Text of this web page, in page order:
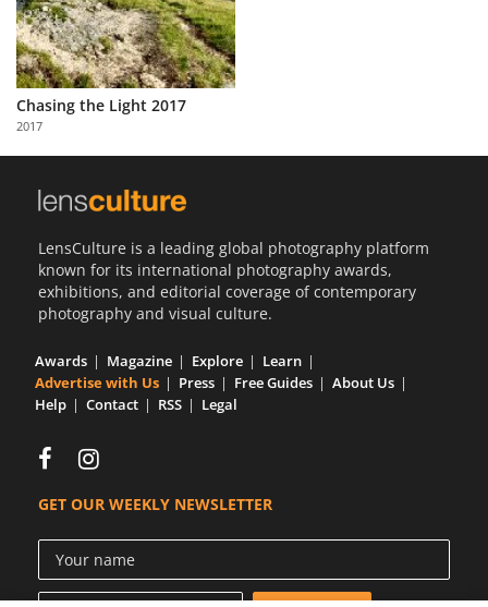
About
Us
Partner
with
Us
Chasing the Light 2017
2017
LensCulture is a leading global photography platform
known for its international photography awards,
exhibitions, and editorial coverage of contemporary
photography and visual culture.
Awards Magazine Explore
Learn
Advertise with Us
Press Free Guides
About Us
Help
Contact RSS Legal
GET OUR WEEKLY NEWSLETTER